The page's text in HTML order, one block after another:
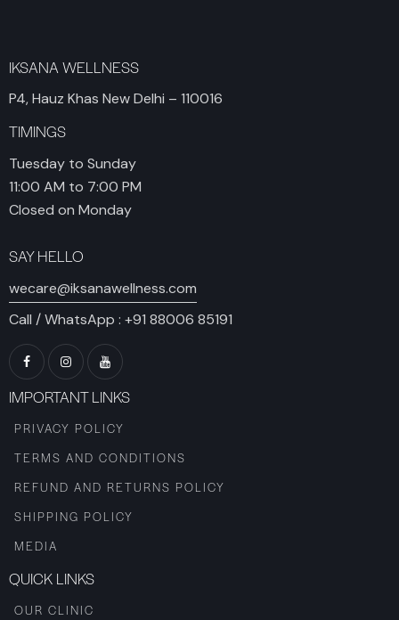
IKSANA WELLNESS
P4, Hauz Khas New Delhi – 110016
TIMINGS
Tuesday to Sunday
11:00 AM to 7:00 PM
Closed on Monday
SAY HELLO
wecare@iksanawellness.com
Call / WhatsApp : +91 88006 85191
IMPORTANT LINKS
PRIVACY POLICY
TERMS AND CONDITIONS
REFUND AND RETURNS POLICY
SHIPPING POLICY
MEDIA
QUICK LINKS
OUR CLINIC